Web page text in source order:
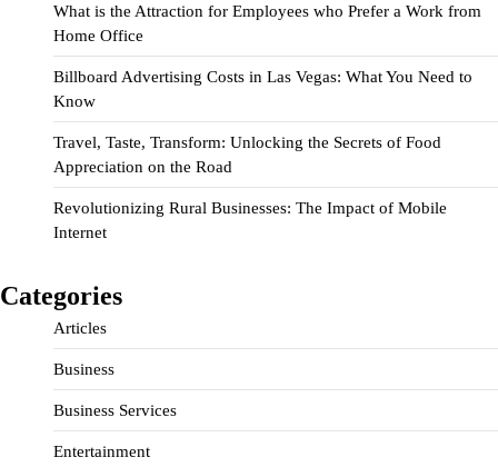
What is the Attraction for Employees who Prefer a Work from
Home Office
Billboard Advertising Costs in Las Vegas: What You Need to
Know
Travel, Taste, Transform: Unlocking the Secrets of Food
Appreciation on the Road
Revolutionizing Rural Businesses: The Impact of Mobile
Internet
Categories
Articles
Business
Business Services
Entertainment